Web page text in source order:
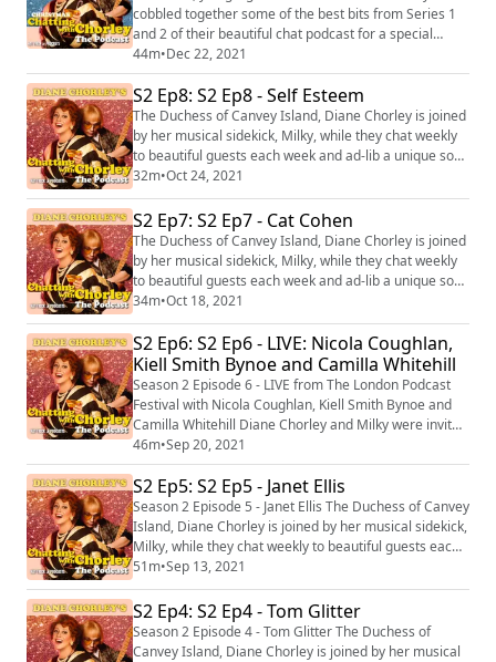
cobbled together some of the best bits from Series 1
and 2 of their beautiful chat podcast for a special
Christmasy episode of Chatting with Chorley. Join us
for a mulled wine and mince pie as we listen back to
some beautiful chats from... Russell T Davies Siobhan
McSweeney Mark Gatiss Nicola Coughlan Kiell Smith-
Bynoe And many more! Not...
44m•Dec 22, 2021
S2 Ep8: S2 Ep8 - Self Esteem
The Duchess of Canvey Island, Diane Chorley is joined
by her musical sidekick, Milky, while they chat weekly
to beautiful guests each week and ad-lib a unique song
for them at the end of the show! This week Diane and
Milky are joined by music sensation, Rebecca Taylor
AKA Self Esteem! Diane Chorley's Chatting with
Chorley: The Podcast’ with Diane Chorley is the newest
venture from The Duchess...
32m•Oct 24, 2021
S2 Ep7: S2 Ep7 - Cat Cohen
The Duchess of Canvey Island, Diane Chorley is joined
by her musical sidekick, Milky, while they chat weekly
to beautiful guests each week and ad-lib a unique song
for them at the end of the show! This week Diane and
Milky are joined by US comedian Cat Cohen - beaming
in direct from New York! Dianne Chorley's Chatting
with Chorley: The Podcast’ with Diane Chorley is the
newest venture from Th...
34m•Oct 18, 2021
S2 Ep6: S2 Ep6 - LIVE: Nicola Coughlan,
Kiell Smith Bynoe and Camilla Whitehill
Season 2 Episode 6 - LIVE from The London Podcast
Festival with Nicola Coughlan, Kiell Smith Bynoe and
Camilla Whitehill Diane Chorley and Milky were invited
to the London Podcast Festival to record an extra
special episode of Chatting with Chorley: The Podcast!
She was joined by Ghosts actor Kiell Smith Bynoe,
writer Camilla Whitehill and Bridgerton and Derry Girls
star Nicola Coughlan! Dian...
46m•Sep 20, 2021
S2 Ep5: S2 Ep5 - Janet Ellis
Season 2 Episode 5 - Janet Ellis The Duchess of Canvey
Island, Diane Chorley is joined by her musical sidekick,
Milky, while they chat weekly to beautiful guests each
week and ad-lib a unique song for them at the end of
the show! This week Diane and Milky are joined by
author and presenter, and frequent visitor of The Flick,
the incredible Janet Ellis! Dianne Chorley's Chatting
with Chorley:...
51m•Sep 13, 2021
S2 Ep4: S2 Ep4 - Tom Glitter
Season 2 Episode 4 - Tom Glitter The Duchess of
Canvey Island, Diane Chorley is joined by her musical